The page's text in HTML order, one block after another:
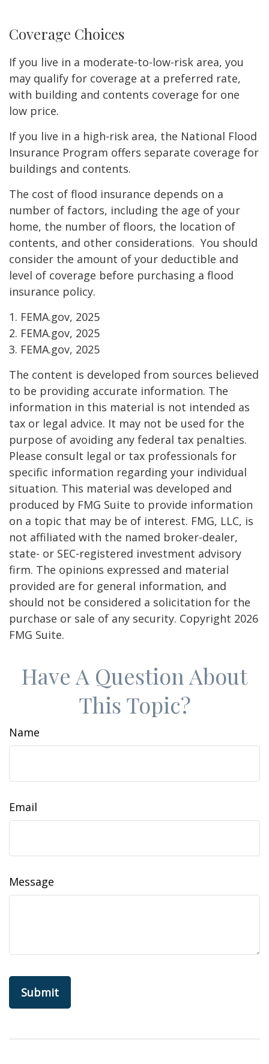
Coverage Choices
If you live in a moderate-to-low-risk area, you
may qualify for coverage at a preferred rate,
with building and contents coverage for one
low price.
If you live in a high-risk area, the National Flood
Insurance Program offers separate coverage for
buildings and contents.
The cost of flood insurance depends on a
number of factors, including the age of your
home, the number of floors, the location of
contents, and other considerations. You should
consider the amount of your deductible and
level of coverage before purchasing a flood
insurance policy.
1. FEMA.gov, 2025
2. FEMA.gov, 2025
3. FEMA.gov, 2025
The content is developed from sources believed
to be providing accurate information. The
information in this material is not intended as
tax or legal advice. It may not be used for the
purpose of avoiding any federal tax penalties.
Please consult legal or tax professionals for
specific information regarding your individual
situation. This material was developed and
produced by FMG Suite to provide information
on a topic that may be of interest. FMG, LLC, is
not affiliated with the named broker-dealer,
state- or SEC-registered investment advisory
firm. The opinions expressed and material
provided are for general information, and
should not be considered a solicitation for the
purchase or sale of any security. Copyright 2026
FMG Suite.
Have A Question About
This Topic?
Name
Email
Message